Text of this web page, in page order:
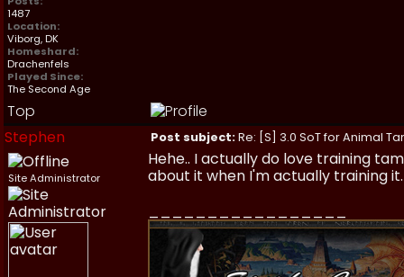
1487
Location:
Viborg, DK
Homeshard:
Drachenfels
Played Since:
The Second Age
Top
Stephen
Post subject:Re: [S] 3.0 SoT for Animal
Site Administrator
Hehe.. I actually do love training
about it when I'm actually training